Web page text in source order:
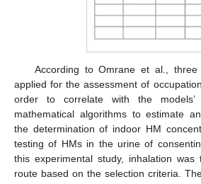
According to Omrane et al.,
applied for the assessment of
order to correlate with the models’
mathematical algorithms to estimate
the determination of indoor HM
testing of HMs in the urine of
this experimental study, inhalation was
route based on the selection criteria.